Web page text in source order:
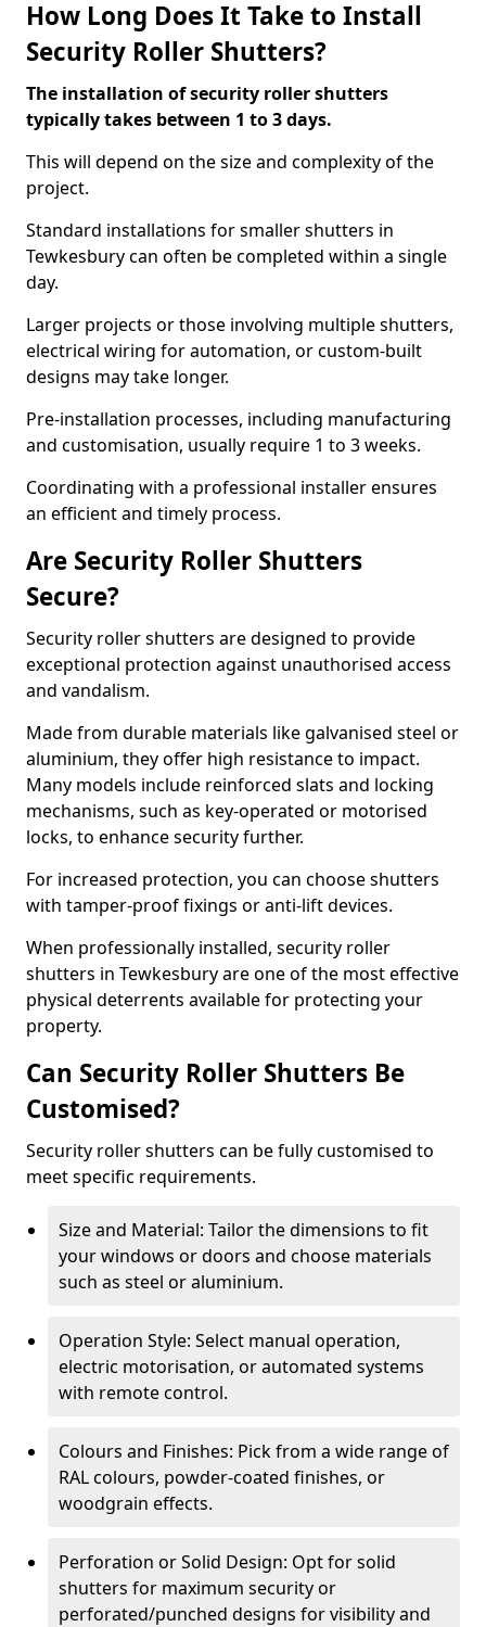
How Long Does It Take to Install
Security Roller Shutters?
The installation of security roller shutters
typically takes between 1 to 3 days.
This will depend on the size and complexity of the
project.
Standard installations for smaller shutters in
Tewkesbury can often be completed within a single
day.
Larger projects or those involving multiple shutters,
electrical wiring for automation, or custom-built
designs may take longer.
Pre-installation processes, including manufacturing
and customisation, usually require 1 to 3 weeks.
Coordinating with a professional installer ensures
an efficient and timely process.
Are Security Roller Shutters
Secure?
Security roller shutters are designed to provide
exceptional protection against unauthorised access
and vandalism.
Made from durable materials like galvanised steel or
aluminium, they offer high resistance to impact.
Many models include reinforced slats and locking
mechanisms, such as key-operated or motorised
locks, to enhance security further.
For increased protection, you can choose shutters
with tamper-proof fixings or anti-lift devices.
When professionally installed, security roller
shutters in Tewkesbury are one of the most effective
physical deterrents available for protecting your
property.
Can Security Roller Shutters Be
Customised?
Security roller shutters can be fully customised to
meet specific requirements.
Size and Material: Tailor the dimensions to fit
your windows or doors and choose materials
such as steel or aluminium.
Operation Style: Select manual operation,
electric motorisation, or automated systems
with remote control.
Colours and Finishes: Pick from a wide range of
RAL colours, powder-coated finishes, or
woodgrain effects.
Perforation or Solid Design: Opt for solid
shutters for maximum security or
perforated/punched designs for visibility and